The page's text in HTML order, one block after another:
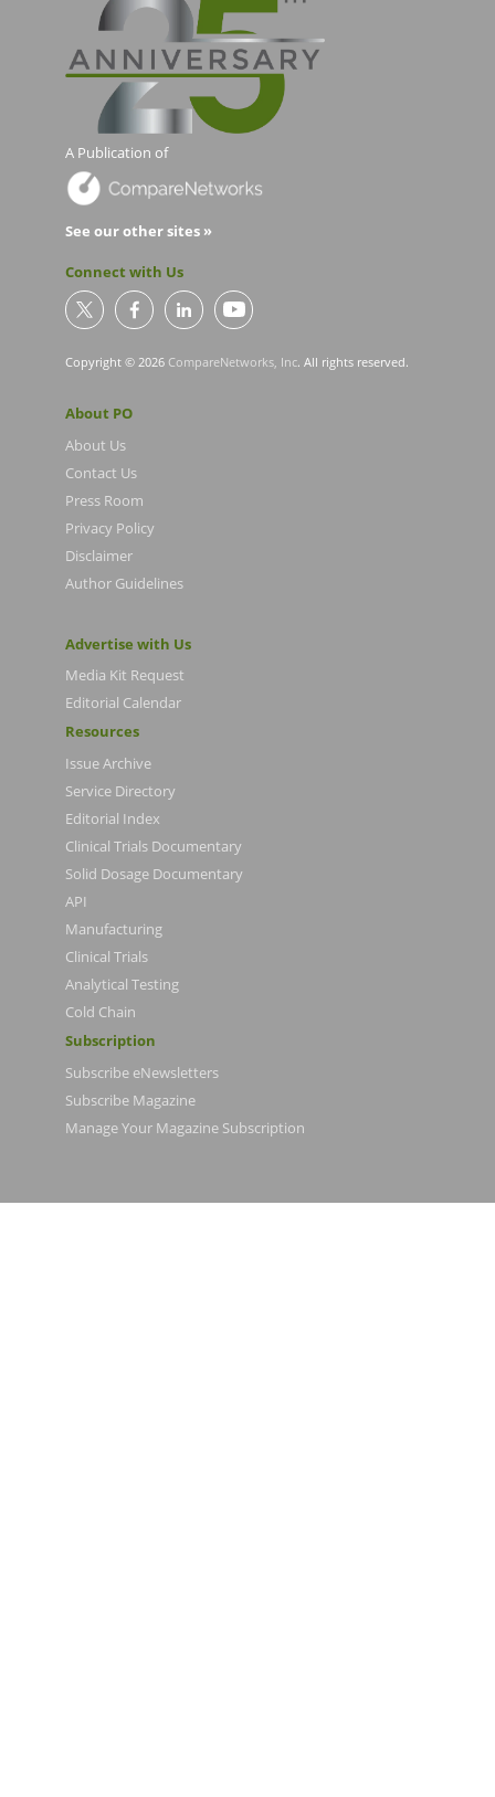
A Publication of
See our other sites »
Connect with Us
Copyright © 2026 CompareNetworks, Inc. All rights reserved.
About PO
About Us
Contact Us
Press Room
Privacy Policy
Disclaimer
Author Guidelines
Advertise with Us
Media Kit Request
Editorial Calendar
Resources
Issue Archive
Service Directory
Editorial Index
Clinical Trials Documentary
Solid Dosage Documentary
API
Manufacturing
Clinical Trials
Analytical Testing
Cold Chain
Subscription
Subscribe eNewsletters
Subscribe Magazine
Manage Your Magazine Subscription